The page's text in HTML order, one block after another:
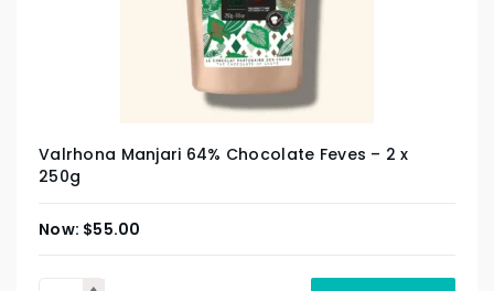
Valrhona Manjari 64% Chocolate Feves – 2 x
250g
$55.00